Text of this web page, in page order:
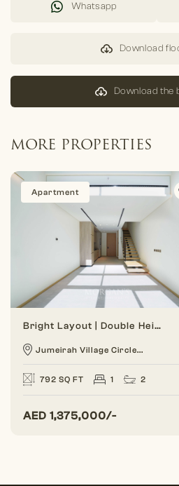
Whatsapp
Download
Download the
MORE PROPERTIES
Apartment
Bright Layout | Double Height | 1 BR Duplex
Jumeirah Village Circle...
792 SQ FT 1 2
AED 1,375,000/-